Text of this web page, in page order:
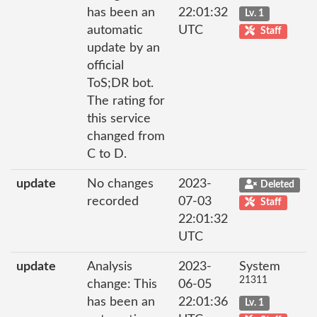
has been an
automatic
update by an
official
ToS;DR bot.
The rating for
this service
changed from
C to D.
22:01:32
UTC
Lv. 1
Staff
update
No changes
recorded
2023-
07-03
22:01:32
UTC
Deleted
Staff
update
Analysis
change: This
has been an
2023-
06-05
22:01:36
System
21311
Lv. 1